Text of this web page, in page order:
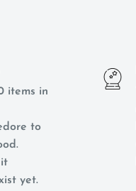
items in
to
yet.